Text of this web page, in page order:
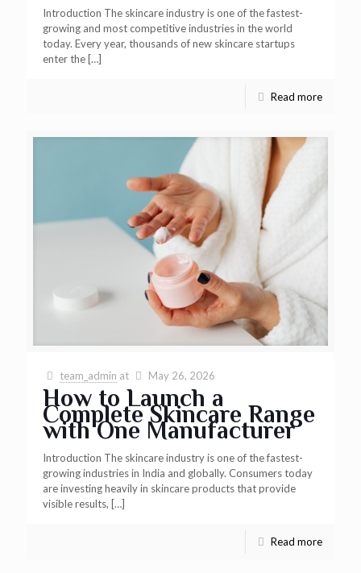
Introduction The skincare industry is one of the fastest-
growing and most competitive industries in the world
today. Every year, thousands of new skincare startups
enter the […]
Read more
team_admin at May 26, 2026
How to Launch a
Complete Skincare Range
with One Manufacturer
Introduction The skincare industry is one of the fastest-
growing industries in India and globally. Consumers today
are investing heavily in skincare products that provide
visible results, […]
Read more